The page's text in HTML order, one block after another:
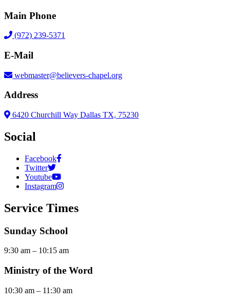
Main Phone
(972) 239-5371
E-Mail
webmaster@believers-chapel.org
Address
6420 Churchill Way Dallas TX, 75230
Social
Facebook
Twitter
Youtube
Instagram
Service Times
Sunday School
9:30 am – 10:15 am
Ministry of the Word
10:30 am – 11:30 am